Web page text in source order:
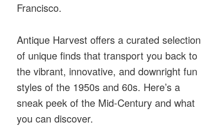
Francisco.
Antique Harvest offers a curated selection
of unique finds that transport you back to
the vibrant, innovative, and downright fun
styles of the 1950s and 60s. Here’s a
sneak peek of the Mid-Century and what
you can discover.